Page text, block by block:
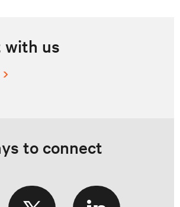
with us
to connect